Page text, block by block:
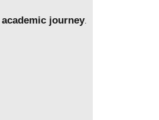
academic journey.